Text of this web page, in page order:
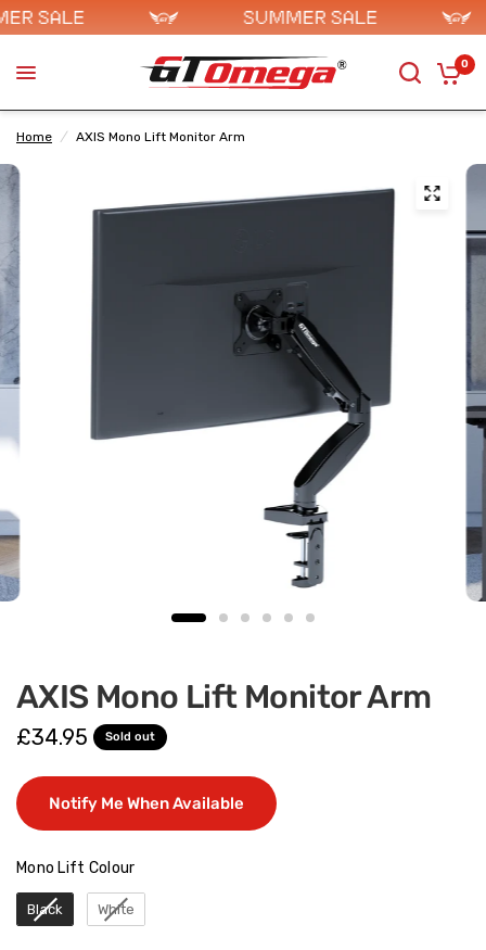
0
Home / AXIS Mono Lift Monitor Arm
AXIS Mono Lift Monitor Arm
£34.95 Sold out
Notify Me When Available
Mono Lift ColourMono Lift Colour
Black White